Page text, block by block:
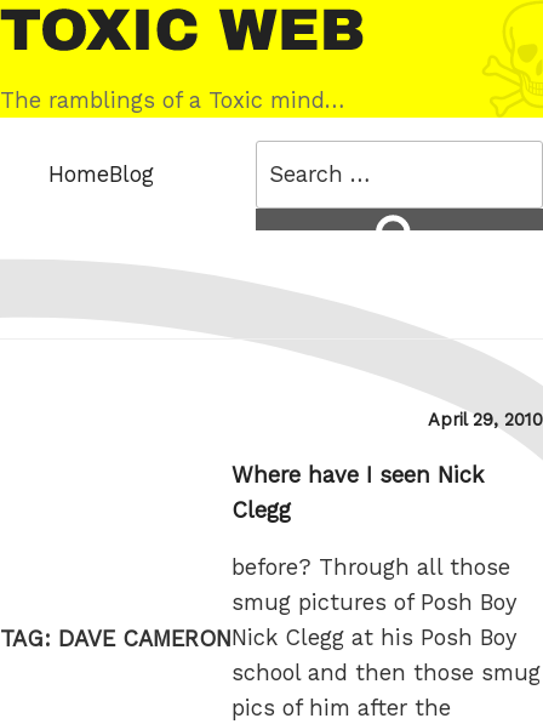
Skip
to
content
Toxic
Web
The ramblings of a Toxic mind…
HomeBlog
TAG: DAVE CAMERON
Posted
April 29, 2010
Where have I seen Nick
Clegg
before? Through all those
smug pictures of Posh Boy
Nick Clegg at his Posh Boy
school and then those smug
pics of him after the